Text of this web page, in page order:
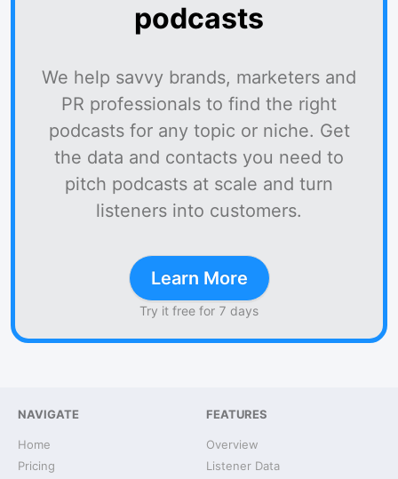
podcasts
We help savvy brands, marketers and
PR professionals to find the right
podcasts for any topic or niche. Get
the data and contacts you need to
pitch podcasts at scale and turn
listeners into customers.
Learn More
Try it free for 7 days
NAVIGATE
Home
Pricing
FEATURES
Overview
Listener Data